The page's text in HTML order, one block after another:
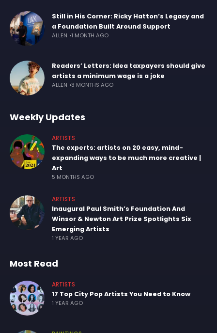
Still in His Corner: Ricky Hatton’s Legacy and
a Foundation Built Around Support
ALLEN 1 MONTH AGO
Readers’ Letters: Idea taxpayers should give
artists a minimum wage is a joke
ALLEN 3 MONTHS AGO
Weekly Updates
ARTISTS
The experts: artists on 20 easy, mind-
expanding ways to be much more creative |
Art
5 MONTHS AGO
ARTISTS
Inaugural Paul Smith’s Foundation And
Winsor & Newton Art Prize Spotlights Six
Emerging Artists
1 YEAR AGO
Most Read
ARTISTS
17 Top City Pop Artists You Need to Know
1 YEAR AGO